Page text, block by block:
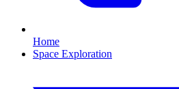
Home
Space Exploration